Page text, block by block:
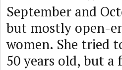
September and
but mostly open-
women. She tried
50 years old, but